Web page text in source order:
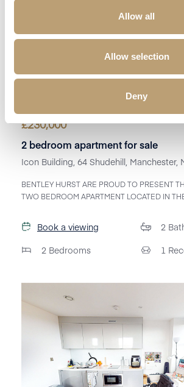
Allow all
Allow selection
Deny
£230,000
2 bedroom apartment for sale
Icon Building, 64 Shudehill, Manchester,
BENTLEY HURST ARE PROUD TO PRESENT
TWO BEDROOM APARTMENT LOCATED IN
Book a viewing
2 Bedrooms
2
1